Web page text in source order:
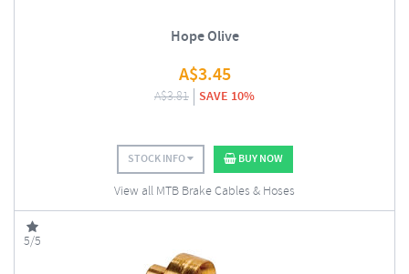
Hope Olive
A$3.45
A$3.81 SAVE 10%
STOCK INFO BUY NOW
View all MTB Brake Cables & Hoses
5/5